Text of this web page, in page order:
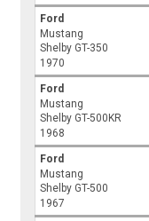
Ford
Mustang
Shelby GT-350
1970
Ford
Mustang
Shelby GT-500KR
1968
Ford
Mustang
Shelby GT-500
1967